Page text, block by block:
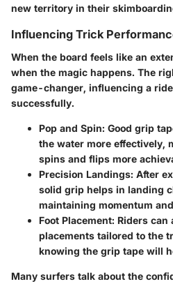
new territory in their
Influencing Trick
When the board feels like an
when the magic happens. The
game-changer, influencing a
successfully.
Pop and Spin: Good grip
the water more effectively,
spins and flips more
Precision Landings: After
solid grip helps in landing
maintaining momentum
Foot Placement: Riders can
placements tailored to the
knowing the grip tape will
Many surfers talk about the